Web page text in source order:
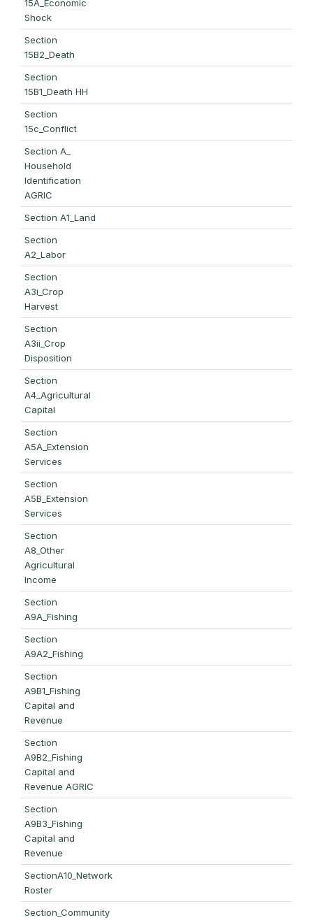
15A_Economic
Shock
Section
15B2_Death
Section
15B1_Death HH
Section
15c_Conflict
Section A_
Household
Identification
AGRIC
Section A1_Land
Section
A2_Labor
Section
A3i_Crop
Harvest
Section
A3ii_Crop
Disposition
Section
A4_Agricultural
Capital
Section
A5A_Extension
Services
Section
A5B_Extension
Services
Section
A8_Other
Agricultural
Income
Section
A9A_Fishing
Section
A9A2_Fishing
Section
A9B1_Fishing
Capital and
Revenue
Section
A9B2_Fishing
Capital and
Revenue AGRIC
Section
A9B3_Fishing
Capital and
Revenue
SectionA10_Network
Roster
Section_Community